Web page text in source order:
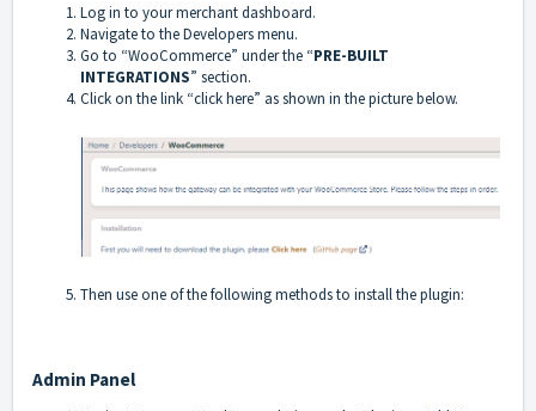
Log in to your merchant dashboard.
Navigate to the Developers menu.
Go to “WooCommerce” under the “PRE-BUILT
INTEGRATIONS” section.
Click on the link “click here” as shown in the picture below.
Then use one of the following methods to install the plugin:
Admin Panel